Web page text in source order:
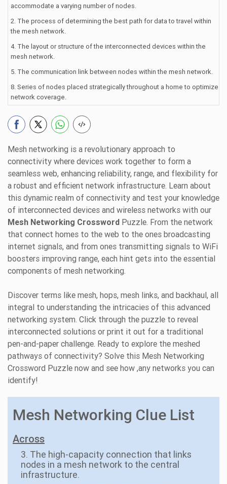
accommodate a varying number of nodes.
2. The process of determining the best path for data to travel within
the mesh network.
4. The layout or structure of the interconnected devices within the
mesh network.
5. The communication link between nodes within the mesh network.
8. Series of nodes placed strategically throughout a home to optimize
network coverage.
Mesh networking is a revolutionary approach to
connectivity where devices work together to form a
seamless web, enhancing reliability, range, and flexibility for
a robust and efficient network infrastructure. Learn about
this dynamic realm of connectivity and test your knowledge
of interconnected devices and wireless networks with our
Mesh Networking Crossword Puzzle. From the network
that connect homes to the web to the ones broadcasting
internet signals, and from ones transmitting signals to WiFi
boosters improving range, each hint gets into the essential
components of mesh networking.
Discover terms like mesh, hops, mesh links, and backhaul, all
integral to understanding the intricacies of this advanced
networking system. Click through the puzzle to reveal
interconnected solutions or print it out for a traditional
pen-and-paper challenge. Ready to explore the meshed
pathways of connectivity? Solve this Mesh Networking
Crossword Puzzle now and see how ,any networks you can
identify!
Mesh Networking Clue List
Across
3. The high-capacity connection that links
nodes in a mesh network to the central
infrastructure.